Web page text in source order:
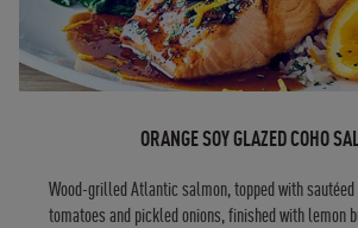
ORANGE SOY GLAZED COHO
Wood-grilled Atlantic salmon, topped with
tomatoes and pickled onions, finished with lemon